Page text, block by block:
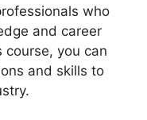
who
and career
course, you can
and skills to